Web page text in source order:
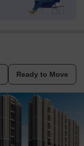
Ready to Move